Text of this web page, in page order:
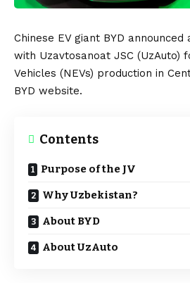
Chinese EV giant BYD announced
with Uzavtosanoat JSC (UzAuto)
Vehicles (NEVs) production in
BYD website.
Contents
Purpose of the JV
Why Uzbekistan?
About BYD
About UzAuto